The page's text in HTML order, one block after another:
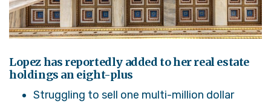
Lopez has reportedly added to her real estate
holdings an eight-plus
Struggling to sell one multi-million dollar